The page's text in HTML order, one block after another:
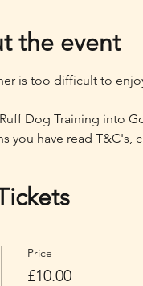
the event
is too difficult to
Dog Training into
you have read T&C's,
Price
£10.00